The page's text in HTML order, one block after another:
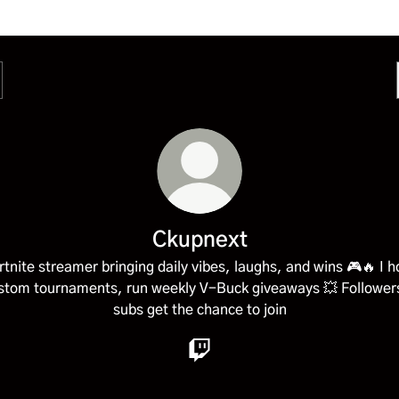
Ckupnext
streamer bringing daily vibes, laughs, and wins 🎮🔥 I
tournaments, run weekly V-Buck giveaways 💥
subs get the chance to join